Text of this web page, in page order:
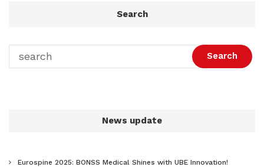
Search
Search
News update
Eurospine 2025: BONSS Medical Shines with UBE Innovation!